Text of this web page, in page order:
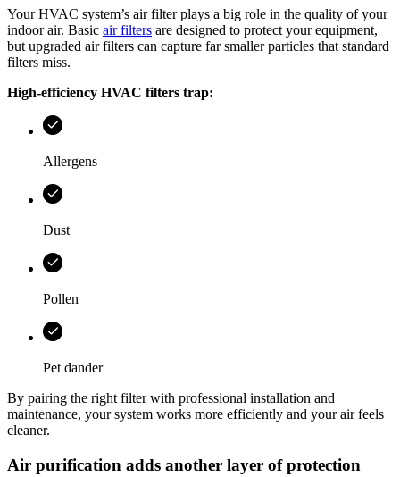
Your HVAC system’s air filter plays a big role in the quality of your
indoor air. Basic air filters are designed to protect your equipment,
but upgraded air filters can capture far smaller particles that standard
filters miss.
High-efficiency HVAC filters trap:
Allergens
Dust
Pollen
Pet dander
By pairing the right filter with professional installation and
maintenance, your system works more efficiently and your air feels
cleaner.
Air purification adds another layer of protection